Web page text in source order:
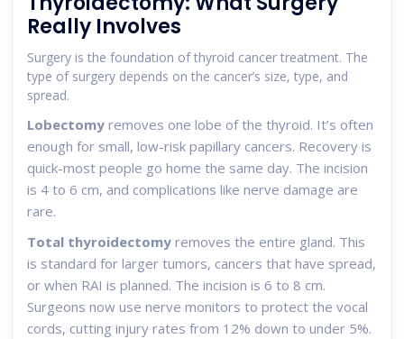
Really Involves
Surgery is the foundation of thyroid cancer treatment. The
type of surgery depends on the cancer’s size, type, and
spread.
Lobectomy removes one lobe of the thyroid. It’s often
enough for small, low-risk papillary cancers. Recovery is
quick-most people go home the same day. The incision
is 4 to 6 cm, and complications like nerve damage are
rare.
Total thyroidectomy removes the entire gland. This
is standard for larger tumors, cancers that have spread,
or when RAI is planned. The incision is 6 to 8 cm.
Surgeons now use nerve monitors to protect the vocal
cords, cutting injury rates from 12% down to under 5%.